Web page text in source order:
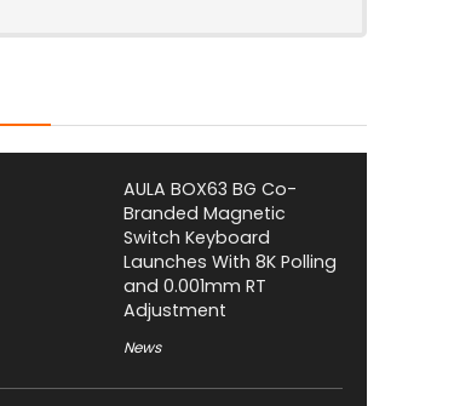
AULA BOX63 BG Co-
Branded Magnetic
Switch Keyboard
Launches With 8K Polling
and 0.001mm RT
Adjustment
News